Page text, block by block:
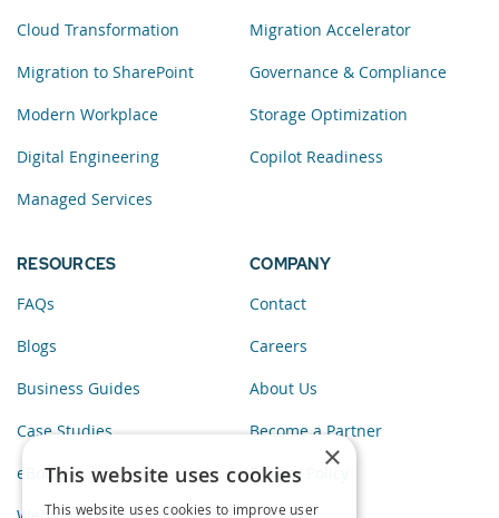
Cloud Transformation
Migration to SharePoint
Modern Workplace
Digital Engineering
Managed Services
Migration Accelerator
Governance & Compliance
Storage Optimization
Copilot Readiness
RESOURCES
FAQs
Blogs
Business Guides
Case Studies
eBooks
COMPANY
Contact
Careers
About Us
Become a Partner
Privacy Policy
×
This website uses cookies
This website uses cookies to improve user